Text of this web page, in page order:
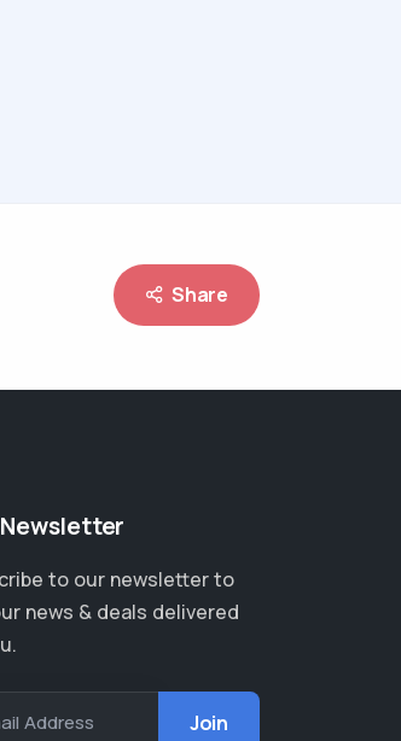
Share
to our newsletter to
news & deals delivered
Address